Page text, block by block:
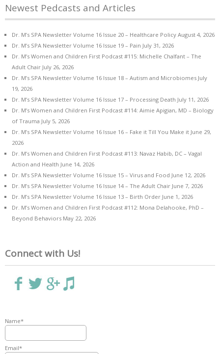
Newest Pedcasts and Articles
Dr. M’s SPA Newsletter Volume 16 Issue 20 – Healthcare Policy August 4, 2026
Dr. M’s SPA Newsletter Volume 16 Issue 19 – Pain July 31, 2026
Dr. M’s Women and Children First Podcast #115: Michelle Chalfant – The
Adult Chair July 26, 2026
Dr. M’s SPA Newsletter Volume 16 Issue 18 – Autism and Microbiomes July
19, 2026
Dr. M’s SPA Newsletter Volume 16 Issue 17 – Processing Death July 11, 2026
Dr. M’s Women and Children First Podcast #114: Aimie Apigian, MD – Biology
of Trauma July 5, 2026
Dr. M’s SPA Newsletter Volume 16 Issue 16 – Fake it Till You Make it June 29,
2026
Dr. M’s Women and Children First Podcast #113: Navaz Habib, DC – Vagal
Action and Health June 14, 2026
Dr. M’s SPA Newsletter Volume 16 Issue 15 – Virus and Food June 12, 2026
Dr. M’s SPA Newsletter Volume 16 Issue 14 – The Adult Chair June 7, 2026
Dr. M’s SPA Newsletter Volume 16 Issue 13 – Birth Order June 1, 2026
Dr. M’s Women and Children First Podcast #112: Mona Delahooke, PhD –
Beyond Behaviors May 22, 2026
Connect with Us!
Name*
Email*